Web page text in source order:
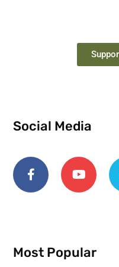
Social Media
Most Popular